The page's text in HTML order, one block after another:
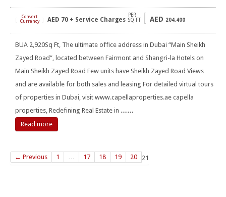
Convert
Currency
AED 70 + Service Charges
PER
SQ FT
AED 204,400
BUA 2,920Sq Ft, The ultimate office address in Dubai “Main Sheikh
Zayed Road”, located between Fairmont and Shangri-la Hotels on
Main Sheikh Zayed Road Few units have Sheikh Zayed Road Views
and are available for both sales and leasing For detailed virtual tours
of properties in Dubai, visit www.capellaproperties.ae capella
properties, Redefining Real Estate in ……
Read more
← Previous 1 … 17 18 19 20 21